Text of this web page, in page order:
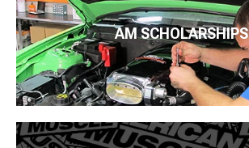
AM SCHOLARSHIPS